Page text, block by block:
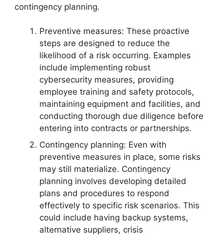
contingency planning.
Preventive measures: These proactive
steps are designed to reduce the
likelihood of a risk occurring. Examples
include implementing robust
cybersecurity measures, providing
employee training and safety protocols,
maintaining equipment and facilities, and
conducting thorough due diligence before
entering into contracts or partnerships.
Contingency planning: Even with
preventive measures in place, some risks
may still materialize. Contingency
planning involves developing detailed
plans and procedures to respond
effectively to specific risk scenarios. This
could include having backup systems,
alternative suppliers, crisis